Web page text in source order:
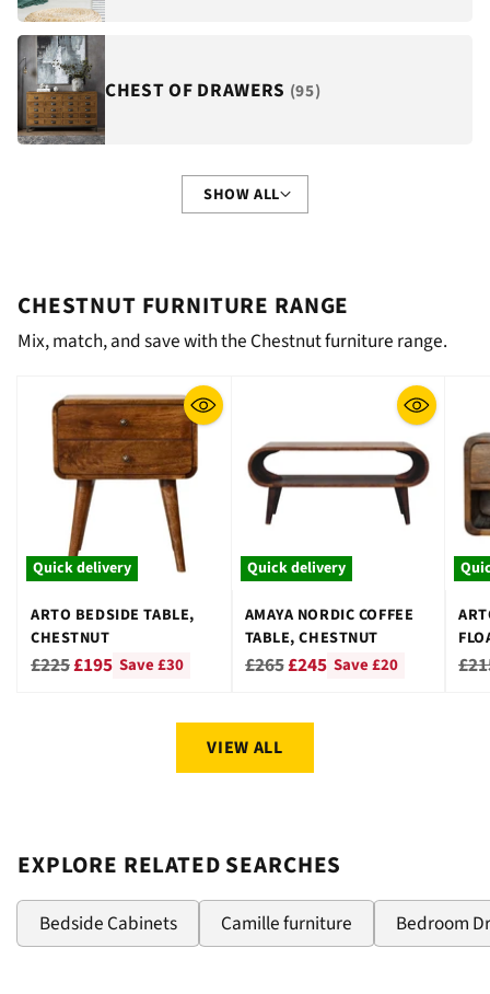
CHEST OF DRAWERS (95)
SHOW ALL
CHESTNUT FURNITURE RANGE
Mix, match, and save with the Chestnut furniture range.
Quick delivery
ARTO BEDSIDE TABLE,
CHESTNUT
Regular
£225£195 Save £30
Quick delivery
AMAYA NORDIC COFFEE
TABLE, CHESTNUT
Regular
£265£245 Save £20
VIEW ALL
EXPLORE RELATED SEARCHES
Bedside Cabinets Camille furniture Bedroom